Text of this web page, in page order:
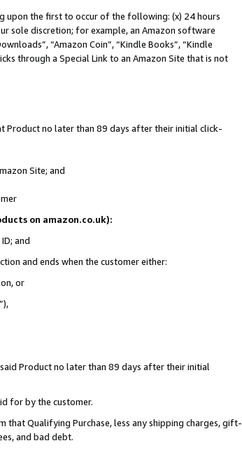
upon the first to occur of the following: (x) 24 hours
sole discretion; for example, an Amazon software
“Amazon Coin”, “Kindle Books”, “Kindle
through a Special Link to an Amazon Site that is not
Product no later than 89 days after their initial click-
Site; and
on amazon.co.uk):
and
and ends when the customer either:
or
”),
Product no later than 89 days after their initial
for by the customer.
that Qualifying Purchase, less any shipping charges, gift-
and bad debt.